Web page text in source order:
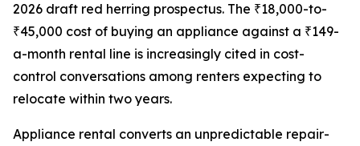
2026 draft red herring prospectus. The ₹18,000-to-
₹45,000 cost of buying an appliance against a ₹149-
a-month rental line is increasingly cited in cost-
control conversations among renters expecting to
relocate within two years.
Appliance rental converts an unpredictable repair-